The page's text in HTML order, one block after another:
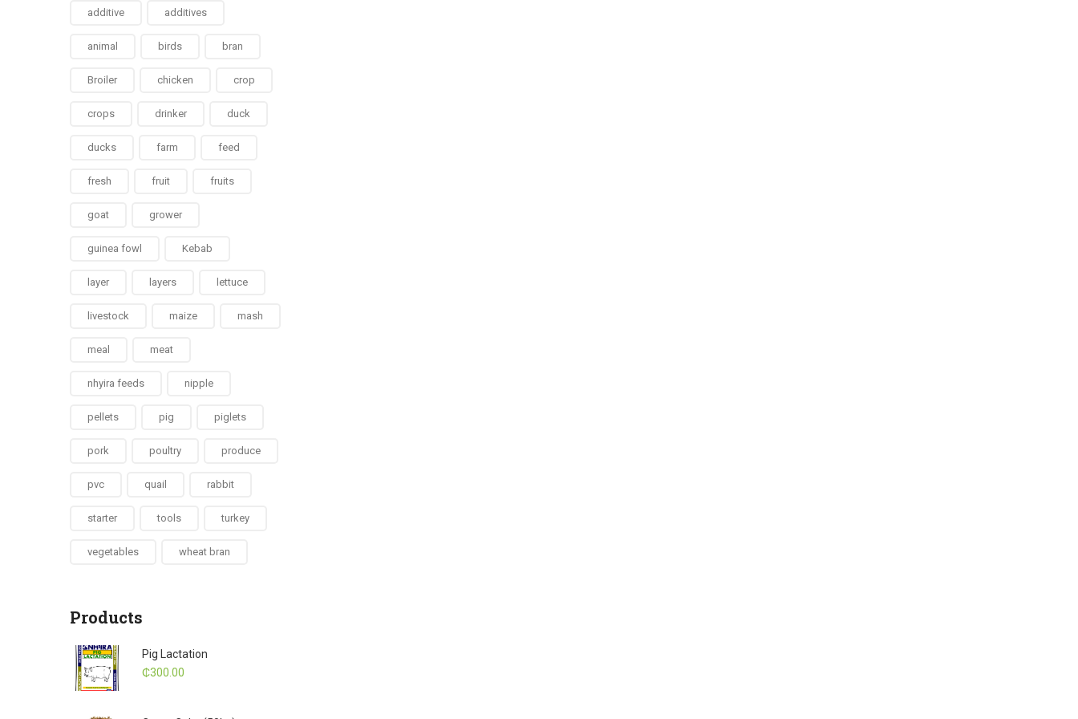
additive additives
animal birds bran
Broiler chicken crop
crops drinker duck
ducks farm feed
fresh fruit fruits
goat grower
guinea fowl Kebab
layer layers lettuce
livestock maize mash
meal meat
nhyira feeds nipple
pellets pig piglets
pork poultry produce
pvc quail rabbit
starter tools turkey
vegetables wheat bran
Products
Pig Lactation
₵300.00